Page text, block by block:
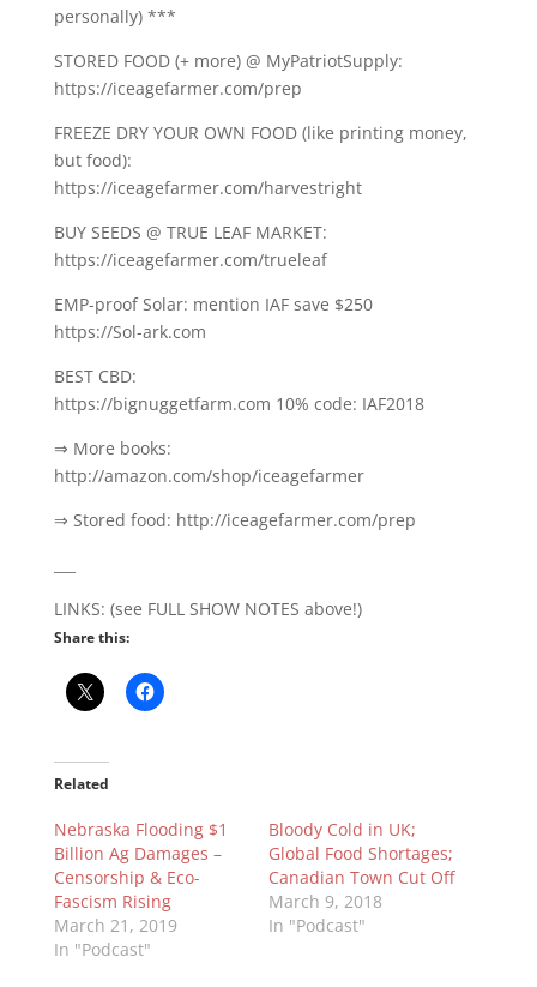
personally) ***
STORED FOOD (+ more) @ MyPatriotSupply:
https://iceagefarmer.com/prep
FREEZE DRY YOUR OWN FOOD (like printing money,
but food):
https://iceagefarmer.com/harvestright
BUY SEEDS @ TRUE LEAF MARKET:
https://iceagefarmer.com/trueleaf
EMP-proof Solar: mention IAF save $250
https://Sol-ark.com
BEST CBD:
https://bignuggetfarm.com 10% code: IAF2018
⇒ More books:
http://amazon.com/shop/iceagefarmer
⇒ Stored food: http://iceagefarmer.com/prep
LINKS: (see FULL SHOW NOTES above!)
Share this:
Related
Nebraska Flooding $1
Billion Ag Damages –
Censorship & Eco-
Fascism Rising
March 21, 2019
In "Podcast"
Bloody Cold in UK;
Global Food Shortages;
Canadian Town Cut Off
March 9, 2018
In "Podcast"